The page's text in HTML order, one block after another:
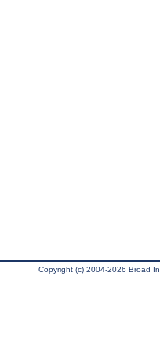
Copyright (c) 2004-2026 Broad